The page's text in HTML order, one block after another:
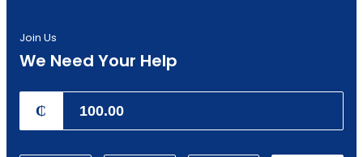
Join Us
We Need Your Help
₵